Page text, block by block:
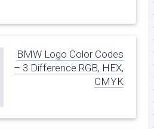
BMW Logo Color Codes
– 3 Difference RGB, HEX,
CMYK